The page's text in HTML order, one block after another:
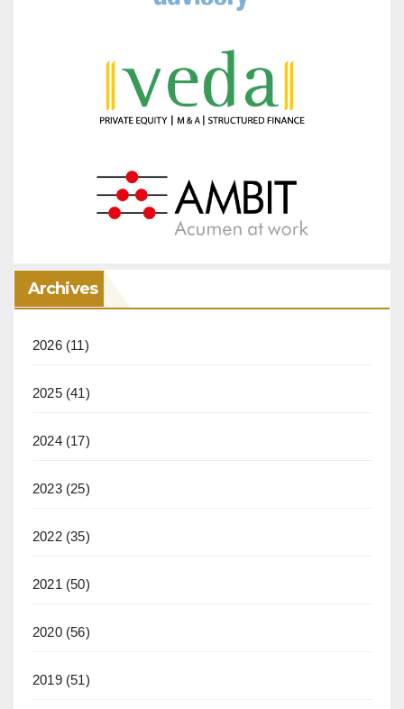
Archives
2026(11)
2025(41)
2024(17)
2023(25)
2022(35)
2021(50)
2020(56)
2019(51)